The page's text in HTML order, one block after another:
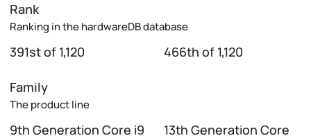
Rank
Ranking in the hardwareDB database
391st of 1,120 466th of 1,120
Family
The product line
9th Generation Core i9 13th Generation Core